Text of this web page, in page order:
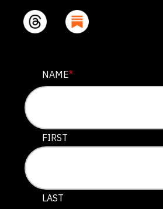
INSTAGRAM
This field is for validation
NAME*
FIRST
LAST